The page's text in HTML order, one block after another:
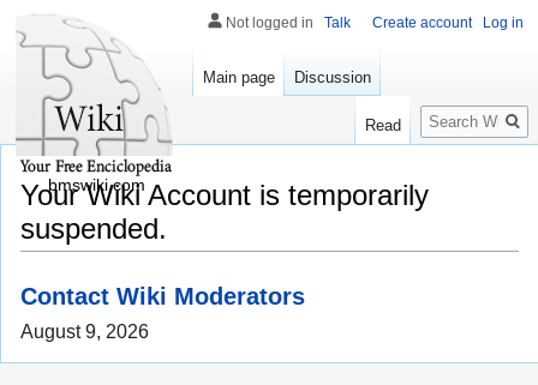
Your Wiki Account is temporarily
suspended.
Contact Wiki Moderators
August 9, 2026
Not logged in Talk Create account Log in
Main page Discussion
Read
Search
bmswiki.com